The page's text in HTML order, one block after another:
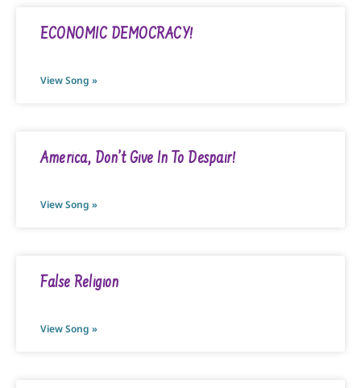
ECONOMIC DEMOCRACY!
View Song »
America, Don’t Give In To Despair!
View Song »
False Religion
View Song »